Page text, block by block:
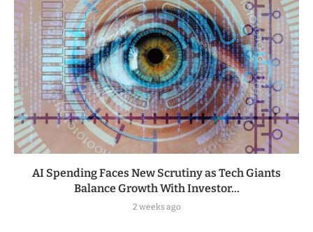
AI Spending Faces New Scrutiny as Tech Giants
Balance Growth With Investor...
2 weeks ago